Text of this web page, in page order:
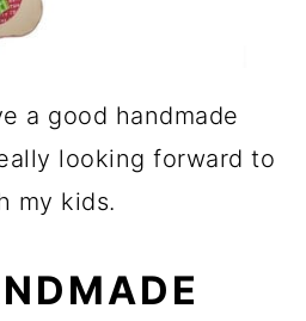
a good handmade
looking forward to
my kids.